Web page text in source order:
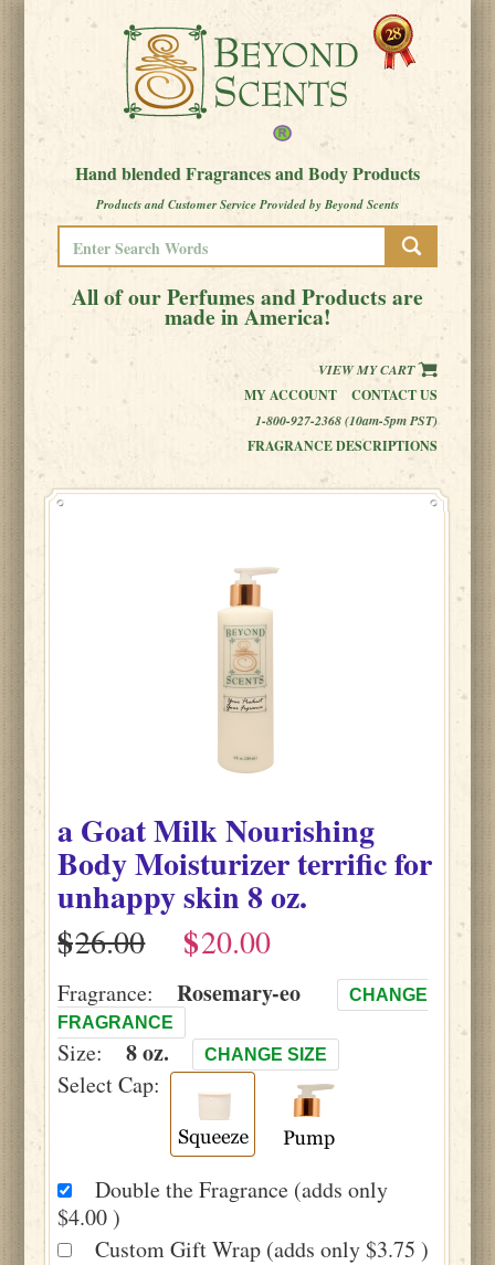
Hand blended Fragrances and Body Products
Products and Customer Service Provided by Beyond Scents
All of our Perfumes and Products are
made in America!
VIEW MY CART
MY ACCOUNT
CONTACT US
1-800-927-2368 (10am-5pm PST)
FRAGRANCE DESCRIPTIONS
a Goat Milk Nourishing
Body Moisturizer terrific for
unhappy skin 8 oz.
$
$
Fragrance: Rosemary-eo
CHANGE
FRAGRANCE
Size: 8 oz. CHANGE SIZE
Select Cap:
Double the Fragrance (adds only
$4.00 )
Custom Gift Wrap (adds only $3.75 )